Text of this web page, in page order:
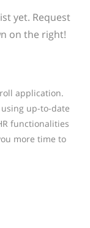
yet. Request
on the right!
application.
up-to-date
functionalities
more time to